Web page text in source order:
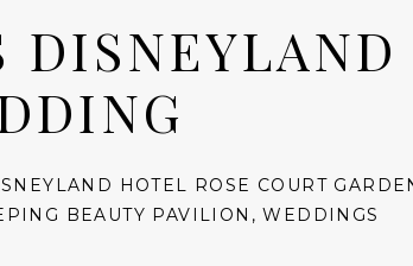
DISNEYLAND
HOTEL ROSE COURT
BEAUTY PAVILION ,WEDDINGS